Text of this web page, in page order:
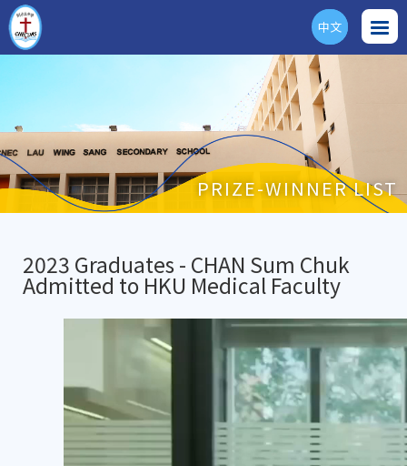
ENG
中文
PRIZE-WINNER LIST
2023 Graduates - CHAN Sum Chuk
Admitted to HKU Medical Faculty